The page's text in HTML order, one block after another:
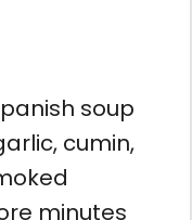
soup
cumin,
minutes